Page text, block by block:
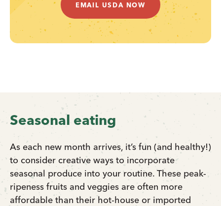
EMAIL USDA NOW
Seasonal eating
As each new month arrives, it’s fun (and healthy!)
to consider creative ways to incorporate
seasonal produce into your routine. These peak-
ripeness fruits and veggies are often more
affordable than their hot-house or imported